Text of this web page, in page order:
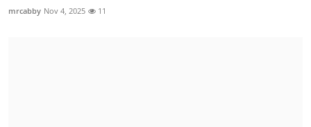
mrcabby Nov 4, 2025 11